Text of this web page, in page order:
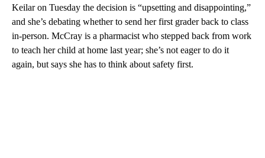
Keilar on Tuesday the decision is “upsetting and disappointing,”
and she’s debating whether to send her first grader back to class
in-person. McCray is a pharmacist who stepped back from work
to teach her child at home last year; she’s not eager to do it
again, but says she has to think about safety first.